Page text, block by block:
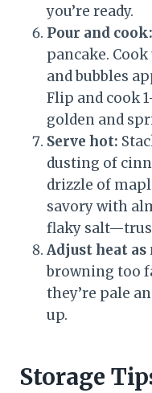
you’re ready.
Pour and cook:
pancake.
and bubbles
Flip and cook
golden and
Serve hot:
dusting of
drizzle of
savory with
flaky
Adjust heat as
browning too
they’re pale
up.
Storage